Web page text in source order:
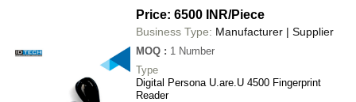
Price: 6500 INR/Piece
Business Type: Manufacturer | Supplier
MOQ : 1 Number
Type
Digital Persona U.are.U 4500 Fingerprint
Reader